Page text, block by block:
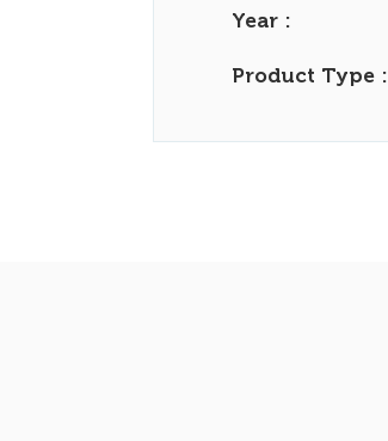
Year :
Product Type :